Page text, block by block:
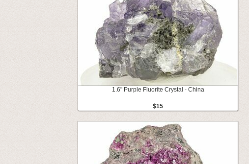
1.6" Purple Fluorite Crystal - China
$15